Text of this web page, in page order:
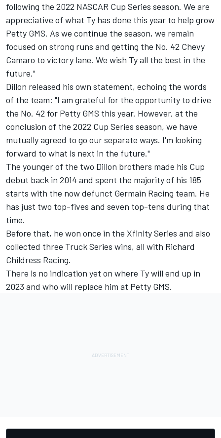
following the 2022 NASCAR Cup Series season. We are
appreciative of what Ty has done this year to help grow
Petty GMS. As we continue the season, we remain
focused on strong runs and getting the No. 42 Chevy
Camaro to victory lane. We wish Ty all the best in the
future."
Dillon released his own statement, echoing the words
of the team: "I am grateful for the opportunity to drive
the No. 42 for Petty GMS this year. However, at the
conclusion of the 2022 Cup Series season, we have
mutually agreed to go our separate ways. I'm looking
forward to what is next in the future."
The younger of the two Dillon brothers made his Cup
debut back in 2014 and spent the majority of his 185
starts with the now defunct Germain Racing team. He
has just two top-fives and seven top-tens during that
time.
Before that, he won once in the Xfinity Series and also
collected three Truck Series wins, all with Richard
Childress Racing.
There is no indication yet on where Ty will end up in
2023 and who will replace him at Petty GMS.